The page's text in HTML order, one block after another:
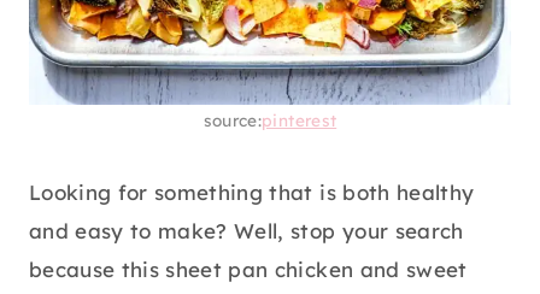
source:pinterest
Looking for something that is both healthy
and easy to make? Well, stop your search
because this sheet pan chicken and sweet